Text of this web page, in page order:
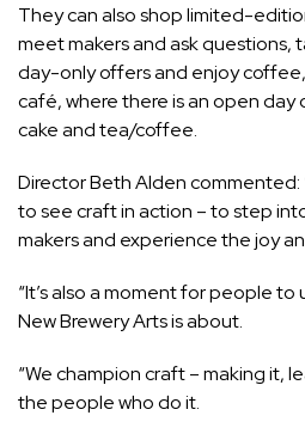
They can also shop limited-
meet makers and ask
day-only offers and enjoy
café, where there is an open
cake and tea/coffee.
Director Beth Alden commented:
to see craft in action – to step
makers and experience the joy
“It’s also a moment for people
New Brewery Arts is about.
“We champion craft – making it,
the people who do it.